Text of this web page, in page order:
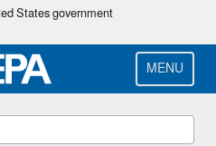
Skip
main
content
States government
MENU